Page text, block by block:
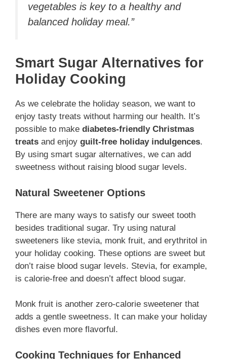
vegetables is key to a healthy and
balanced holiday meal.”
Smart Sugar Alternatives for
Holiday Cooking
As we celebrate the holiday season, we want to
enjoy tasty treats without harming our health. It’s
possible to make diabetes-friendly Christmas
treats and enjoy guilt-free holiday indulgences.
By using smart sugar alternatives, we can add
sweetness without raising blood sugar levels.
Natural Sweetener Options
There are many ways to satisfy our sweet tooth
besides traditional sugar. Try using natural
sweeteners like stevia, monk fruit, and erythritol in
your holiday cooking. These options are sweet but
don’t raise blood sugar levels. Stevia, for example,
is calorie-free and doesn’t affect blood sugar.
Monk fruit is another zero-calorie sweetener that
adds a gentle sweetness. It can make your holiday
dishes even more flavorful.
Cooking Techniques for Enhanced